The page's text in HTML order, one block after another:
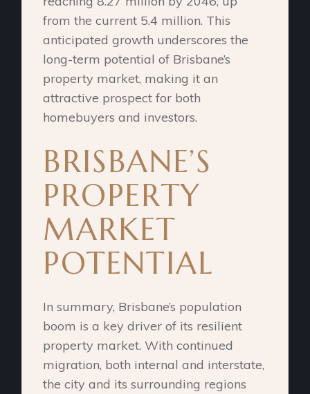
from the current 5.4 million. This
anticipated growth underscores the
long-term potential of Brisbane’s
property market, making it an
attractive prospect for both
homebuyers and investors.
BRISBANE’S
PROPERTY
MARKET
POTENTIAL
In summary, Brisbane’s population
boom is a key driver of its resilient
property market. With continued
migration, both internal and interstate,
the city and its surrounding regions